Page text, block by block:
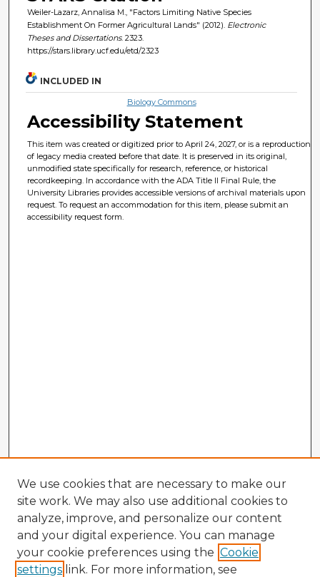
Weiler-Lazarz, Annalisa M., "Factors Limiting Native Species
Establishment On Former Agricultural Lands" (2012). Electronic
Theses and Dissertations. 2323.
https://stars.library.ucf.edu/etd/2323
INCLUDED IN
Biology Commons
Accessibility Statement
This item was created or digitized prior to April 24, 2027, or is a reproduction
of legacy media created before that date. It is preserved in its original,
unmodified state specifically for research, reference, or historical
recordkeeping. In accordance with the ADA Title II Final Rule, the
University Libraries provides accessible versions of archival materials upon
request. To request an accommodation for this item, please submit an
accessibility request form.
We use cookies that are necessary to make our
site work. We may also use additional cookies to
analyze, improve, and personalize our content
and your digital experience. You can manage
your cookie preferences using the Cookie
settings link. For more information, see